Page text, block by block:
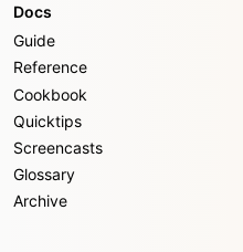
Docs
Guide
Reference
Cookbook
Quicktips
Screencasts
Glossary
Archive